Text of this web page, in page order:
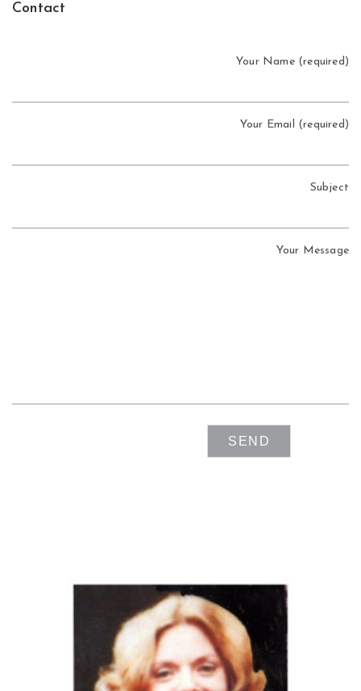
Contact
Your Name (required)
Your Email (required)
Subject
Your Message